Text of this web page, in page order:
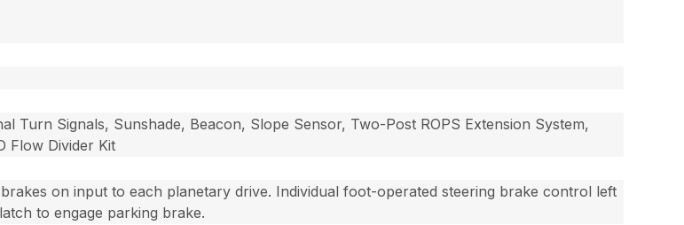
Turn Signals, Sunshade, Beacon, Slope Sensor, Two-Post ROPS Extension System,
Flow Divider Kit
on input to each planetary drive. Individual foot-operated steering brake control left
to engage parking brake.